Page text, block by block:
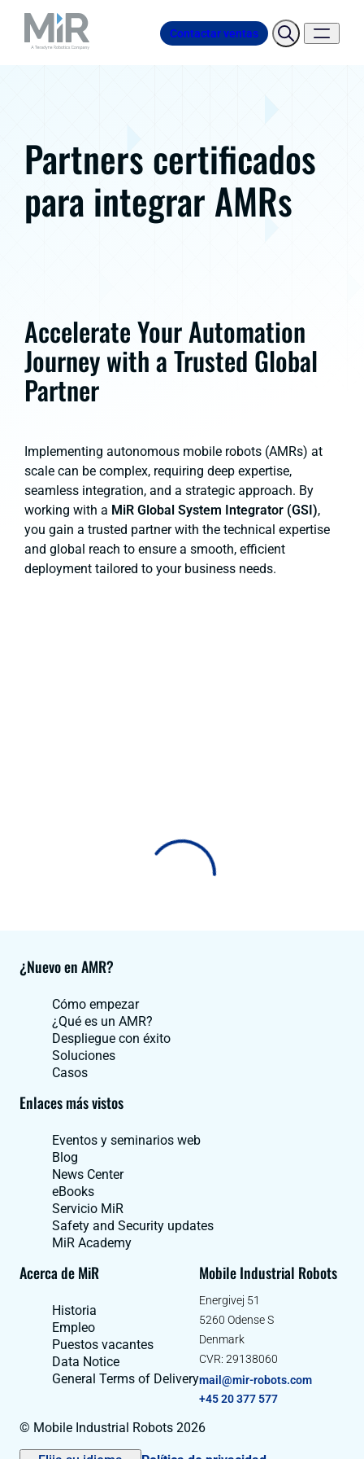
Contactar ventas
Partners certificados
para integrar AMRs
Accelerate Your Automation
Journey with a Trusted Global
Partner
Implementing autonomous mobile robots (AMRs) at
scale can be complex, requiring deep expertise,
seamless integration, and a strategic approach. By
working with a MiR Global System Integrator (GSI),
you gain a trusted partner with the technical expertise
and global reach to ensure a smooth, efficient
deployment tailored to your business needs.
¿Nuevo en AMR?
Cómo empezar
¿Qué es un AMR?
Despliegue con éxito
Soluciones
Casos
Enlaces más vistos
Eventos y seminarios web
Blog
News Center
eBooks
Servicio MiR
Safety and Security updates
MiR Academy
Acerca de MiR
Historia
Empleo
Puestos vacantes
Data Notice
General Terms of Delivery
Mobile Industrial Robots
Energivej 51
5260 Odense S
Denmark
CVR: 29138060
mail@mir-robots.com
+45 20 377 577
© Mobile Industrial Robots 2026